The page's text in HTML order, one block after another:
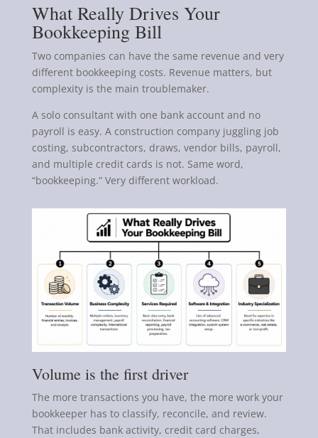
What Really Drives Your
Bookkeeping Bill
Two companies can have the same revenue and very
different bookkeeping costs. Revenue matters, but
complexity is the main troublemaker.
A solo consultant with one bank account and no
payroll is easy. A construction company juggling job
costing, subcontractors, draws, vendor bills, payroll,
and multiple credit cards is not. Same word,
“bookkeeping.” Very different workload.
Volume is the first driver
The more transactions you have, the more work your
bookkeeper has to classify, reconcile, and review.
That includes bank activity, credit card charges,